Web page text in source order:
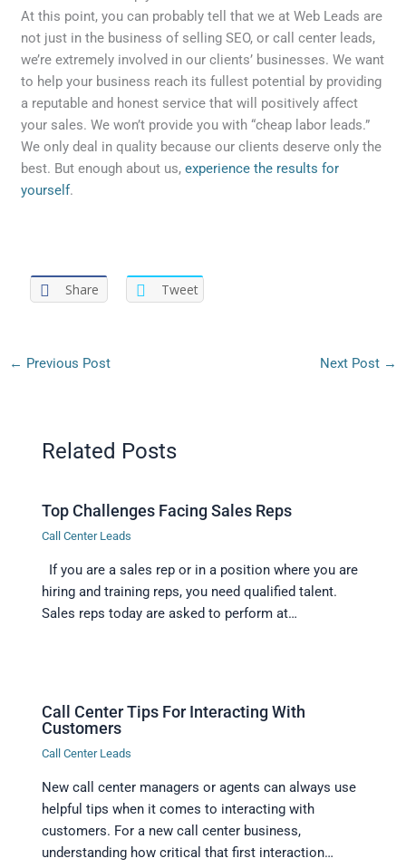
At this point, you can probably tell that we at Web Leads are
not just in the business of selling SEO, or call center leads,
we’re extremely involved in our clients’ businesses. We want
to help your business reach its fullest potential by providing
a reputable and honest service that will positively affect
your sales. We won’t provide you with “cheap labor leads.”
We only deal in quality because our clients deserve only the
best. But enough about us,experience the results for
yourself.
Share Tweet
← Previous Post Next Post →
Related Posts
Top Challenges Facing Sales Reps
Call Center Leads
If you are a sales rep or in a position where you are
hiring and training reps, you need qualified talent.
Sales reps today are asked to perform at…
Call Center Tips For Interacting With
Customers
Call Center Leads
New call center managers or agents can always use
helpful tips when it comes to interacting with
customers. For a new call center business,
understanding how critical that first interaction…